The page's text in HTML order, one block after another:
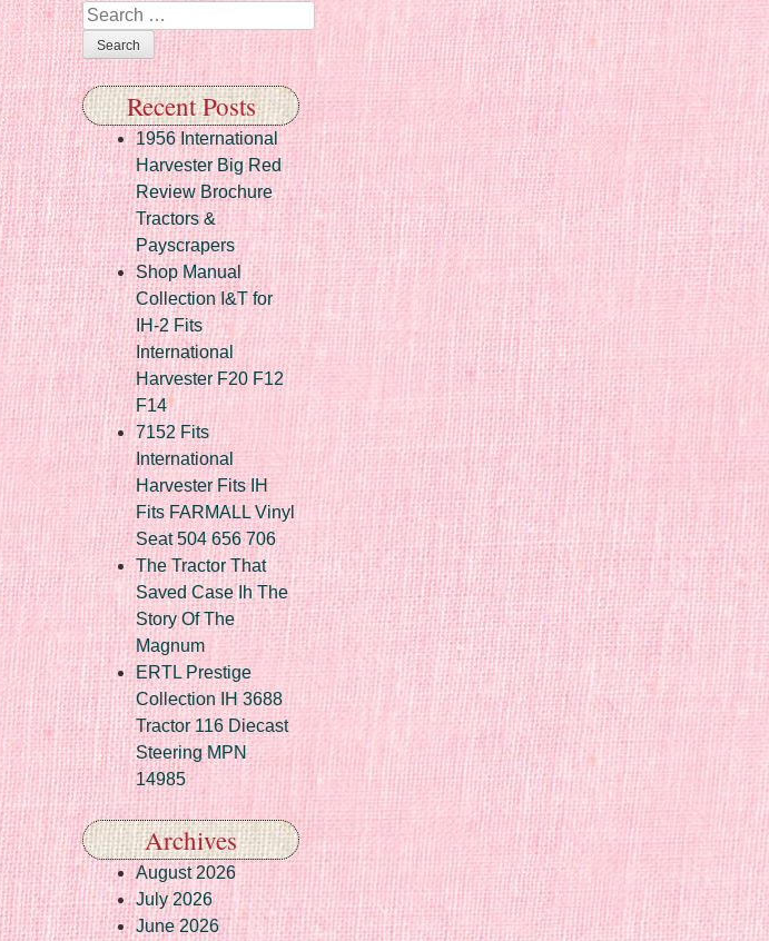
Search
Recent Posts
1956 International
Harvester Big Red
Review Brochure
Tractors &
Payscrapers
Shop Manual
Collection I&T for
IH-2 Fits
International
Harvester F20 F12
F14
7152 Fits
International
Harvester Fits IH
Fits FARMALL Vinyl
Seat 504 656 706
The Tractor That
Saved Case Ih The
Story Of The
Magnum
ERTL Prestige
Collection IH 3688
Tractor 116 Diecast
Steering MPN
14985
Archives
August 2026
July 2026
June 2026